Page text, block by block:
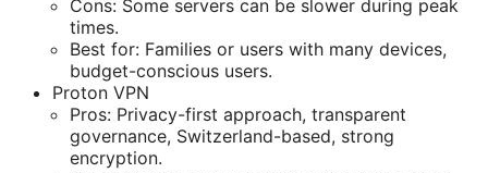
Cons: Some servers can be slower during peak
times.
Best for: Families or users with many devices,
budget-conscious users.
Proton VPN
Pros: Privacy-first approach, transparent
governance, Switzerland-based, strong
encryption.